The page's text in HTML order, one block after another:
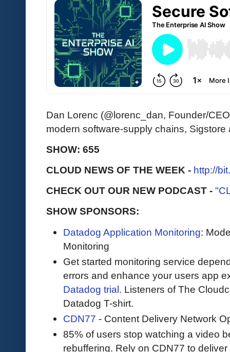
Dan Lorenc (@lorenc_dan, Founder/
modern software-supply chains, Sigstore
SHOW: 655
CLOUD NEWS OF THE WEEK - http://
CHECK OUT OUR NEW PODCAST -
SHOW SPONSORS:
Datadog Application Monitoring:
Monitoring
Get started monitoring service
errors and enhance your users app
Datadog trial. Listeners of The
Datadog T-shirt.
CDN77 - Content Delivery Network
85% of users stop watching a video
rebuffering. Rely on CDN77 to